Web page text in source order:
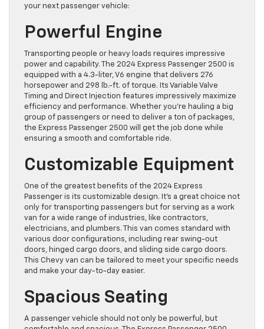
your next passenger vehicle:
Powerful Engine
Transporting people or heavy loads requires impressive
power and capability. The 2024 Express Passenger 2500 is
equipped with a 4.3-liter, V6 engine that delivers 276
horsepower and 298 lb.-ft. of torque. Its Variable Valve
Timing and Direct Injection features impressively maximize
efficiency and performance. Whether you’re hauling a big
group of passengers or need to deliver a ton of packages,
the Express Passenger 2500 will get the job done while
ensuring a smooth and comfortable ride.
Customizable Equipment
One of the greatest benefits of the 2024 Express
Passenger is its customizable design. It’s a great choice not
only for transporting passengers but for serving as a work
van for a wide range of industries, like contractors,
electricians, and plumbers. This van comes standard with
various door configurations, including rear swing-out
doors, hinged cargo doors, and sliding side cargo doors.
This Chevy van can be tailored to meet your specific needs
and make your day-to-day easier.
Spacious Seating
A passenger vehicle should not only be powerful, but